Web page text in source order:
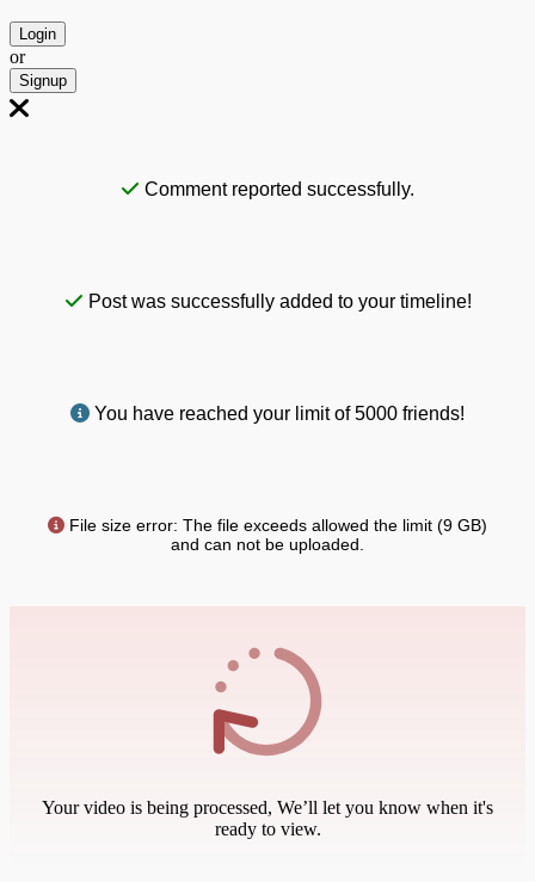
Login
or
Signup
Comment reported successfully.
Post was successfully added to your timeline!
You have reached your limit of 5000 friends!
File size error: The file exceeds allowed the limit (9 GB)
and can not be uploaded.
Your video is being processed, We’ll let you know when it's
ready to view.